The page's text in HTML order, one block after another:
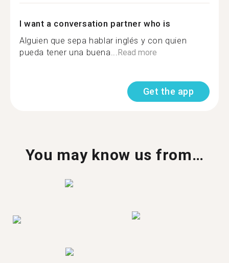
I want a conversation partner who is
Alguien que sepa hablar inglés y con quien
pueda tener una buena...Read more
Get the app
You may know us from…